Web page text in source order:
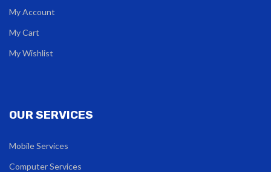
My Account
My Cart
My Wishlist
OUR SERVICES
Mobile Services
Computer Services